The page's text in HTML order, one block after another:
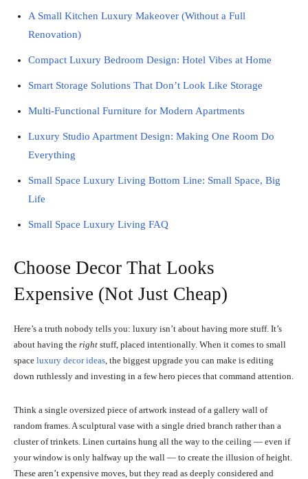
A Small Kitchen Luxury Makeover (Without a Full
Renovation)
Compact Luxury Bedroom Design: Hotel Vibes at Home
Smart Storage Solutions That Don’t Look Like Storage
Multi-Functional Furniture for Modern Apartments
Luxury Studio Apartment Design: Making One Room Do
Everything
Small Space Luxury Living Bottom Line: Small Space, Big
Life
Small Space Luxury Living FAQ
Choose Decor That Looks
Expensive (Not Just Cheap)
Here’s a truth nobody tells you: luxury isn’t about having more stuff. It’s
about having the right stuff, placed intentionally. When it comes to small
space luxury decor ideas , the biggest upgrade you can make is editing
down ruthlessly and investing in a few hero pieces that command attention.
Think a single oversized piece of artwork instead of a gallery wall of
random frames. A sculptural vase with a single dried branch rather than a
cluster of trinkets. Linen curtains hung all the way to the ceiling — even if
your window is only halfway up the wall — to create the illusion of height.
These aren’t expensive moves, but they read as deeply considered and